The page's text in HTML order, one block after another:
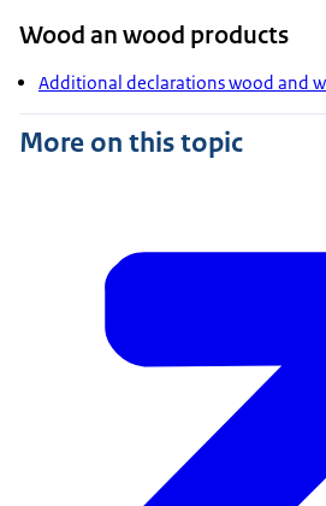
Wood an wood products
Additional declarations wood and
More on this topic